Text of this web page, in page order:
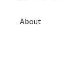
About